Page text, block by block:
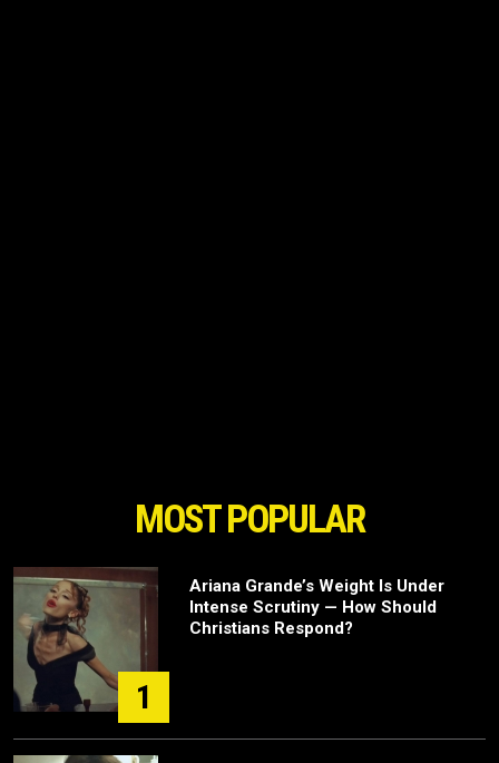
MOST POPULAR
1
Ariana Grande’s Weight Is Under
Intense Scrutiny — How Should
Christians Respond?